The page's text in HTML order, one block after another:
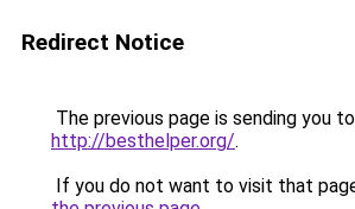
Redirect Notice
The previous page is sending you to
http://besthelper.org/.
If you do not want to visit that